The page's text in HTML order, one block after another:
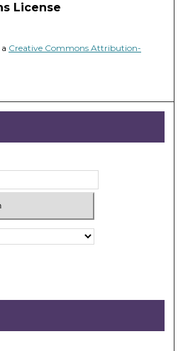
License
Creative Commons Attribution-